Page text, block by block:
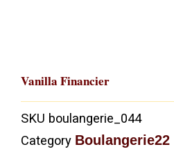
Vanilla Financier
SKU boulangerie_044
Category Boulangerie22